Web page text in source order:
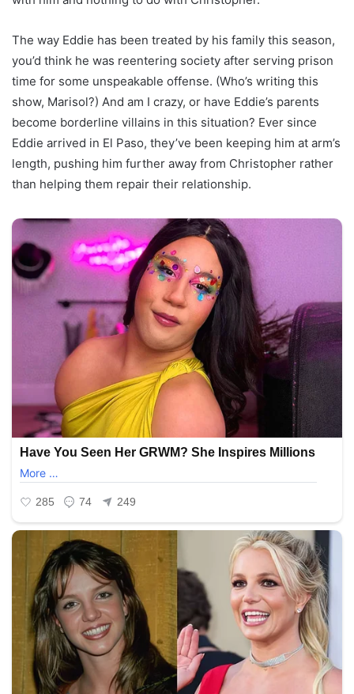
The way Eddie has been treated by his family this season,
you’d think he was reentering society after serving prison
time for some unspeakable offense. (Who’s writing this
show, Marisol?) And am I crazy, or have Eddie’s parents
become borderline villains in this situation? Ever since
Eddie arrived in El Paso, they’ve been keeping him at arm’s
length, pushing him further away from Christopher rather
than helping them repair their relationship.